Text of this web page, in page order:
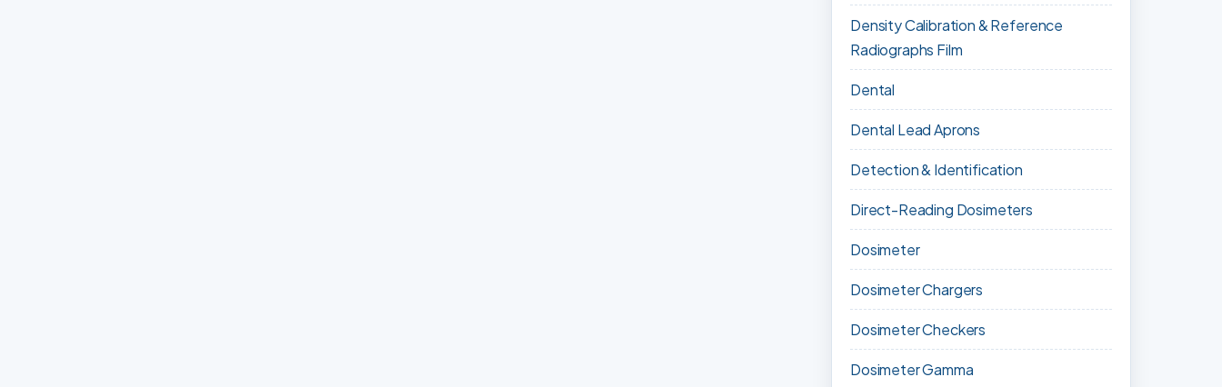
Density Calibration & Reference
Radiographs Film
Dental
Dental Lead Aprons
Detection & Identification
Direct-Reading Dosimeters
Dosimeter
Dosimeter Chargers
Dosimeter Checkers
Dosimeter Gamma